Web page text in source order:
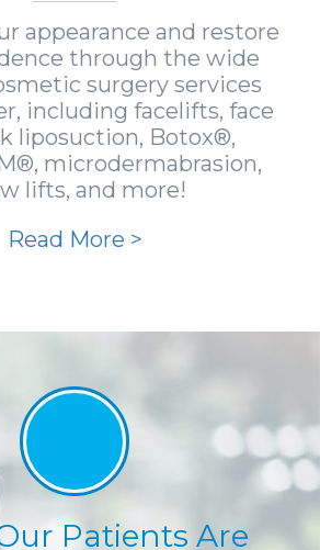
appearance and restore
through the wide
surgery services
including facelifts, face
liposuction, Botox®,
microdermabrasion,
lifts, and more!
Read More >
Patients Are